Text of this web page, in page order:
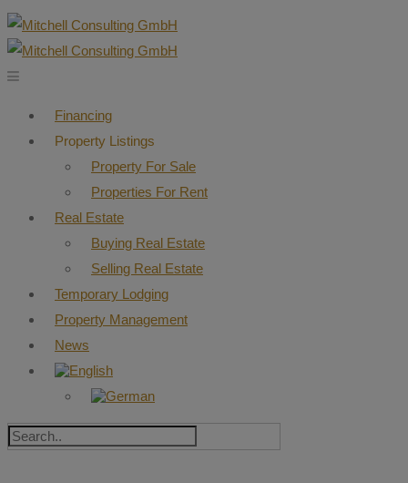
Financing
Property Listings
Property For Sale
Properties For Rent
Real Estate
Buying Real Estate
Selling Real Estate
Temporary Lodging
Property Management
News